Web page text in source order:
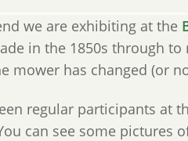
we are exhibiting at the
in the 1850s through
mower has changed (or
regular participants at
can see some pictures